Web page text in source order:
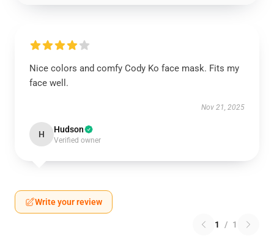
Nice colors and comfy Cody Ko face mask. Fits my
face well.
Nov 21, 2025
H Hudson
Verified owner
Write your review
1 / 1